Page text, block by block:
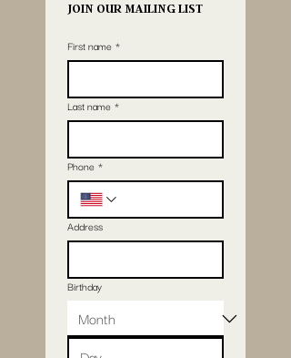
JOIN OUR MAILING LIST
First name *
Last name *
Phone *
Address
Birthday